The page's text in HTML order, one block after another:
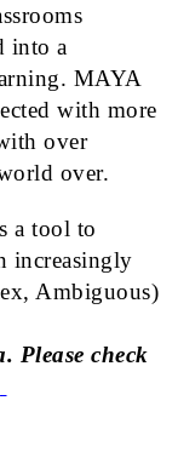
into a
MAYA
with more
over
over.
a tool to
increasingly
Ambiguous)
Please check